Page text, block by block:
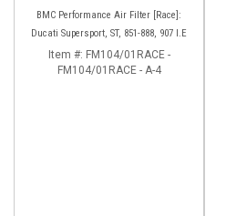
BMC Performance Air Filter [Race]:
Ducati Supersport, ST, 851-888, 907 I.E
Item #: FM104/01RACE -
FM104/01RACE - A-4